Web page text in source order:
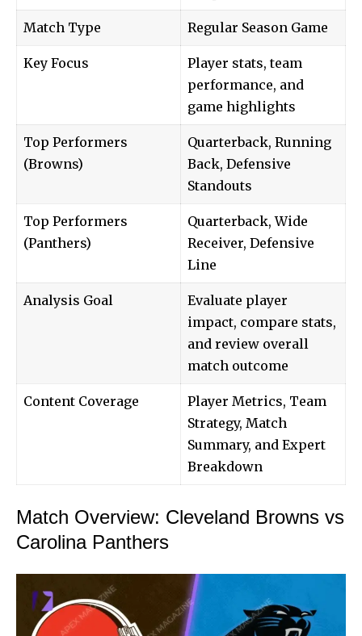
Match Type Regular Season Game
Key Focus
Player stats, team
performance, and
game highlights
Top Performers
(Browns)
Quarterback, Running
Back, Defensive
Standouts
Top Performers
(Panthers)
Quarterback, Wide
Receiver, Defensive
Line
Analysis Goal
Evaluate player
impact, compare stats,
and review overall
match outcome
Content Coverage
Player Metrics, Team
Strategy, Match
Summary, and Expert
Breakdown
Match Overview: Cleveland Browns vs
Carolina Panthers